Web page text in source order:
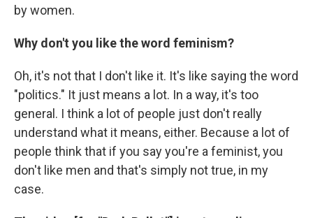
by women.
Why don't you like the word feminism?
Oh, it's not that I don't like it. It's like saying the word
"politics." It just means a lot. In a way, it's too
general. I think a lot of people just don't really
understand what it means, either. Because a lot of
people think that if you say you're a feminist, you
don't like men and that's simply not true, in my
case.